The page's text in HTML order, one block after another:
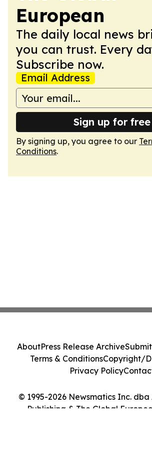
European
The daily local news
you can trust. Every
Subscribe now.
Email Address
Sign up for free
By signing up, you agree to our
Conditions.
© 1995-2026 Newsmatics Inc.
Publishing & The Global
AboutPress Release Archive
Terms & ConditionsCopyright/
Privacy Policy